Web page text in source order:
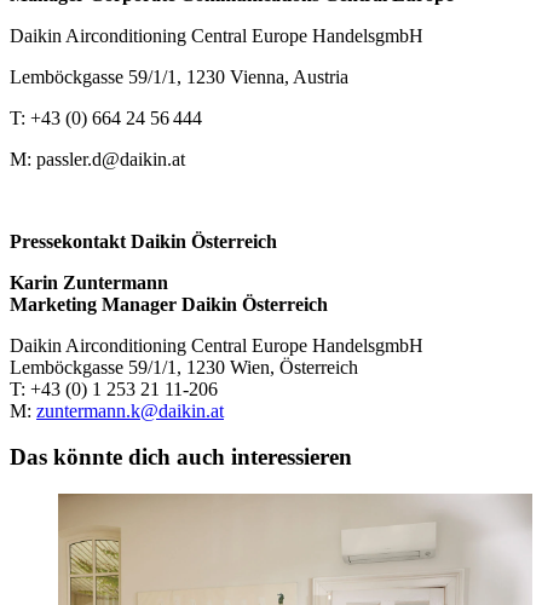
Daikin Airconditioning Central Europe HandelsgmbH
Lemböckgasse 59/1/1, 1230 Vienna, Austria
T: +43 (0) 664 24 56 444
M: passler.d@daikin.at
Pressekontakt Daikin Österreich
Karin Zuntermann
Marketing Manager Daikin Österreich
Daikin Airconditioning Central Europe HandelsgmbH
Lemböckgasse 59/1/1, 1230 Wien, Österreich
T: +43 (0) 1 253 21 11-206
M: zuntermann.k@daikin.at
Das könnte dich auch interessieren